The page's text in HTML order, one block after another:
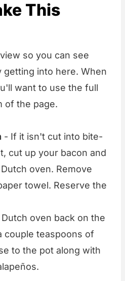
This
so you can see
getting into here. When
want to use the full
of the page.
- If it isn't cut into bite-
cut up your bacon and
oven. Remove
towel. Reserve the
oven back on the
couple teaspoons of
to the pot along with